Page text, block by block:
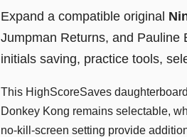
Expand a compatible original
Jumpman Returns, and Pauline
initials saving, practice tools,
This HighScoreSaves
Donkey Kong remains selectable,
no-kill-screen setting provide